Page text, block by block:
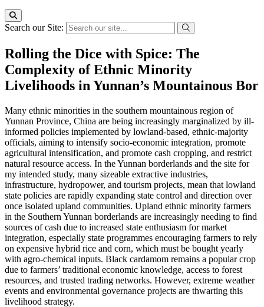
Search our Site:
Rolling the Dice with Spice: The
Complexity of Ethnic Minority
Livelihoods in Yunnan’s Mountainous Bor
Many ethnic minorities in the southern mountainous region of
Yunnan Province, China are being increasingly marginalized by ill-
informed policies implemented by lowland-based, ethnic-majority
officials, aiming to intensify socio-economic integration, promote
agricultural intensification, and promote cash cropping, and restrict
natural resource access. In the Yunnan borderlands and the site for
my intended study, many sizeable extractive industries,
infrastructure, hydropower, and tourism projects, mean that lowland
state policies are rapidly expanding state control and direction over
once isolated upland communities. Upland ethnic minority farmers
in the Southern Yunnan borderlands are increasingly needing to find
sources of cash due to increased state enthusiasm for market
integration, especially state programmes encouraging farmers to rely
on expensive hybrid rice and corn, which must be bought yearly
with agro-chemical inputs. Black cardamom remains a popular crop
due to farmers’ traditional economic knowledge, access to forest
resources, and trusted trading networks. However, extreme weather
events and environmental governance projects are thwarting this
livelihood strategy.